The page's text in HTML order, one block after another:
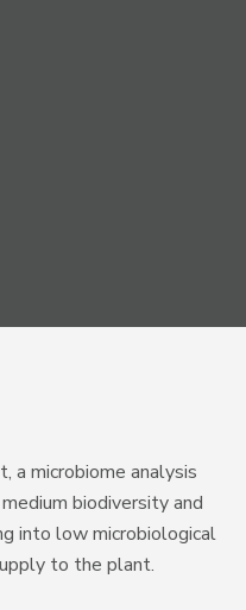
a microbiome analysis
biodiversity and
into low microbiological
to the plant.